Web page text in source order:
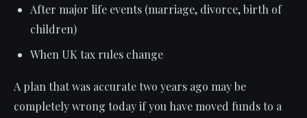
After major life events (marriage, divorce, birth of
children)
When UK tax rules change
A plan that was accurate two years ago may be
completely wrong today if you have moved funds to a